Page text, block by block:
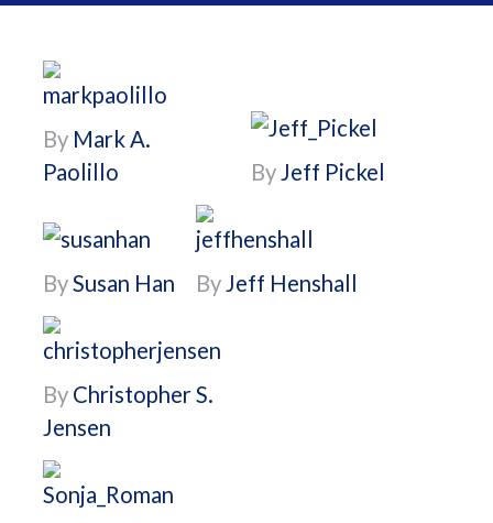
By Mark A.
Paolillo
ByJeff Pickel
BySusan Han ByJeff Henshall
By Christopher S.
Jensen